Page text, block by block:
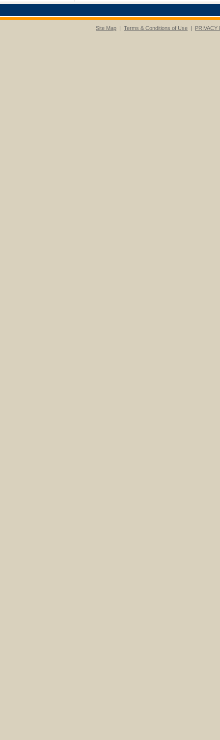
Site Map | Terms & Conditions of Use | PRIVACY